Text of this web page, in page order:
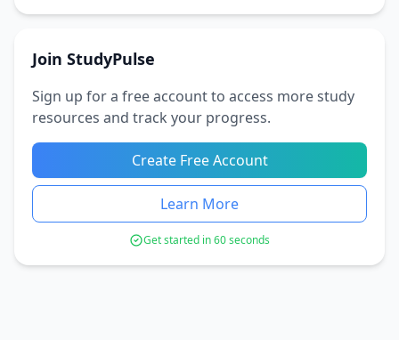
Join StudyPulse
Sign up for a free account to access more study
resources and track your progress.
Create Free Account
Learn More
Get started in 60 seconds